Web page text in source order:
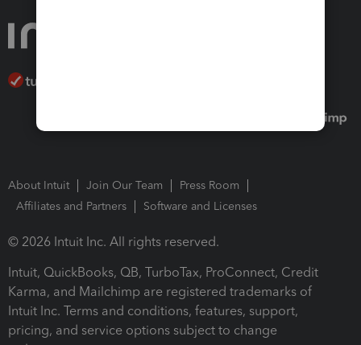
About Intuit Join Our Team
Press Room
Affiliates and Partners
Software and Licenses
© 2026 Intuit Inc. All rights reserved.
Intuit, QuickBooks, QB, TurboTax, ProConnect, Credit
Karma, and Mailchimp are registered trademarks of
Intuit Inc. Terms and conditions, features, support,
pricing, and service options subject to change